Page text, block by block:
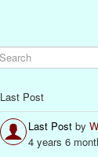
Last Post
Last Postby
4 years 6